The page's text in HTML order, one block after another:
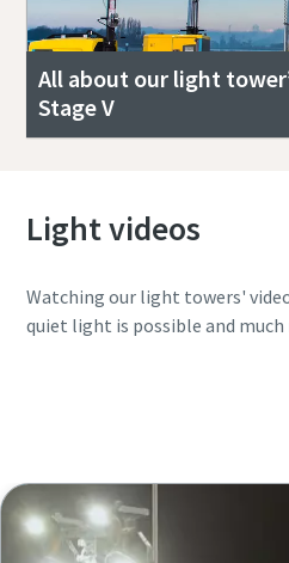
All about our light
Stage V
Light videos
Watching our light towers'
quiet light is possible and much